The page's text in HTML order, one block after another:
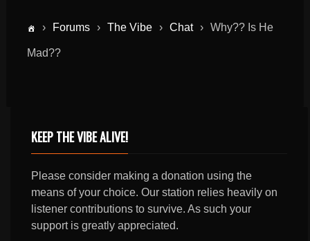
› Forums › The Vibe › Chat › Why?? Is He
Mad??
KEEP THE VIBE ALIVE!
Please consider making a donation using the
means of your choice. Our station relies heavily on
listener contributions to survive. As such your
support is greatly appreciated.